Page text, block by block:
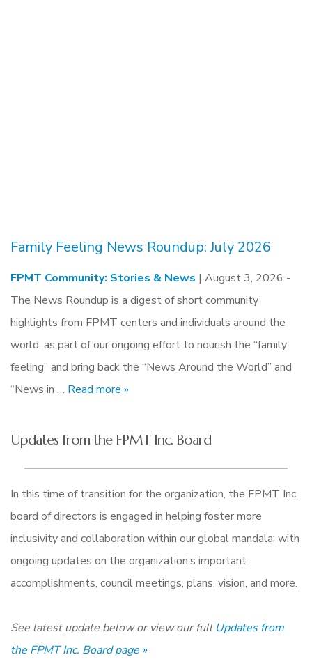
Family Feeling News Roundup: July 2026
FPMT Community: Stories & News | August 3, 2026 -
The News Roundup is a digest of short community
highlights from FPMT centers and individuals around the
world, as part of our ongoing effort to nourish the “family
feeling” and bring back the “News Around the World” and
“News in … Read more »
Updates from the FPMT Inc. Board
In this time of transition for the organization, the FPMT Inc.
board of directors is engaged in helping foster more
inclusivity and collaboration within our global mandala; with
ongoing updates on the organization’s important
accomplishments, council meetings, plans, vision, and more.
See latest update below or view our full Updates from
the FPMT Inc. Board page »